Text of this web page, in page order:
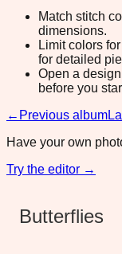
Match stitch
dimensions.
Limit colors
for detailed
Open a
before you
← Previous album
Have your own
Try the editor →
Butterflies